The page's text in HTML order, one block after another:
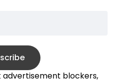
blockers,